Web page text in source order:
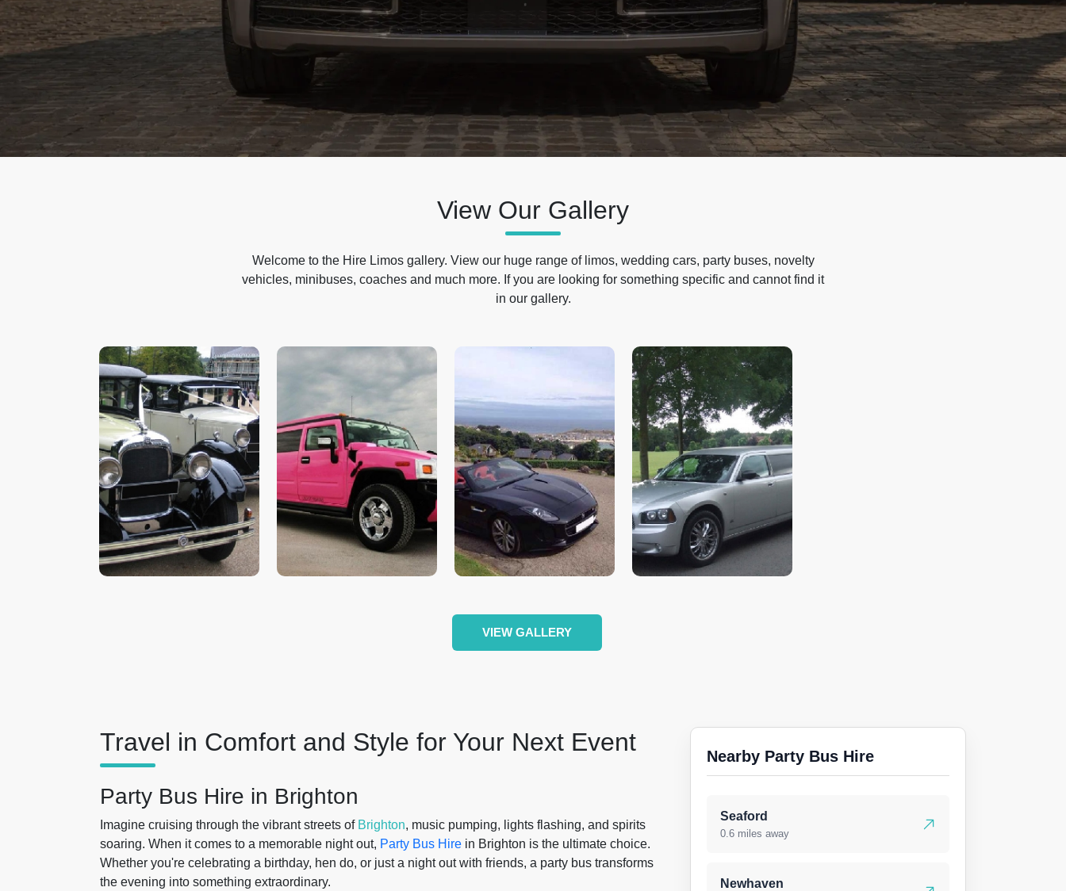
View Our Gallery
Welcome to the Hire Limos gallery. View our huge range of limos, wedding cars, party buses, novelty
vehicles, minibuses, coaches and much more. If you are looking for something specific and cannot find it
in our gallery.
VIEW GALLERY
Travel in Comfort and Style for Your Next Event
Party Bus Hire in Brighton
Imagine cruising through the vibrant streets of Brighton, music pumping, lights flashing, and spirits
soaring. When it comes to a memorable night out, Party Bus Hire in Brighton is the ultimate choice.
Whether you're celebrating a birthday, hen do, or just a night out with friends, a party bus transforms
the evening into something extraordinary.
Nearby Party Bus Hire
Seaford
0.6 miles away
Newhaven